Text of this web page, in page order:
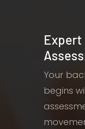
Expert
Your
begins